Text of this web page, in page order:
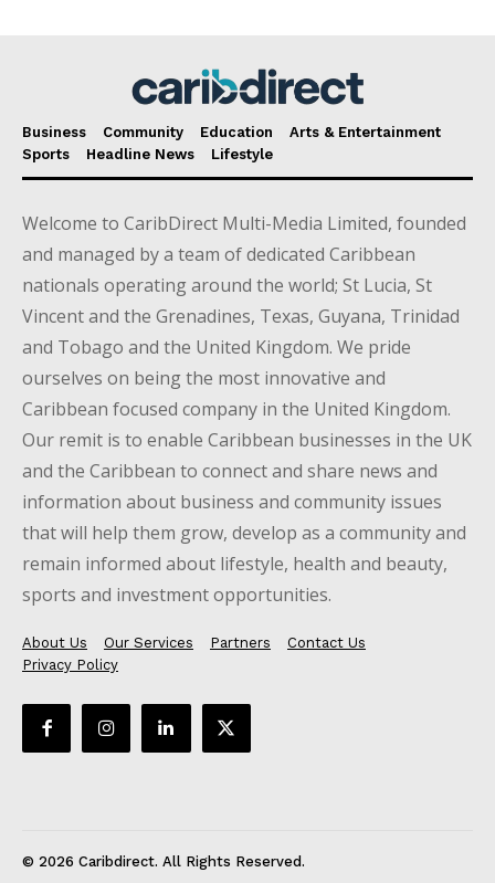
Business Community Education
Arts & Entertainment
Sports
Headline News Lifestyle
Welcome to CaribDirect Multi-Media Limited, founded
and managed by a team of dedicated Caribbean
nationals operating around the world; St Lucia, St
Vincent and the Grenadines, Texas, Guyana, Trinidad
and Tobago and the United Kingdom. We pride
ourselves on being the most innovative and
Caribbean focused company in the United Kingdom.
Our remit is to enable Caribbean businesses in the UK
and the Caribbean to connect and share news and
information about business and community issues
that will help them grow, develop as a community and
remain informed about lifestyle, health and beauty,
sports and investment opportunities.
About Us Our Services Partners
Contact Us
Privacy Policy
© 2026 Caribdirect. All Rights Reserved.